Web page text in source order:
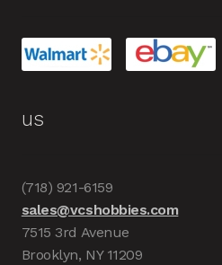
us
(718) 921-6159
sales@vcshobbies.com
7515 3rd Avenue
Brooklyn, NY 11209